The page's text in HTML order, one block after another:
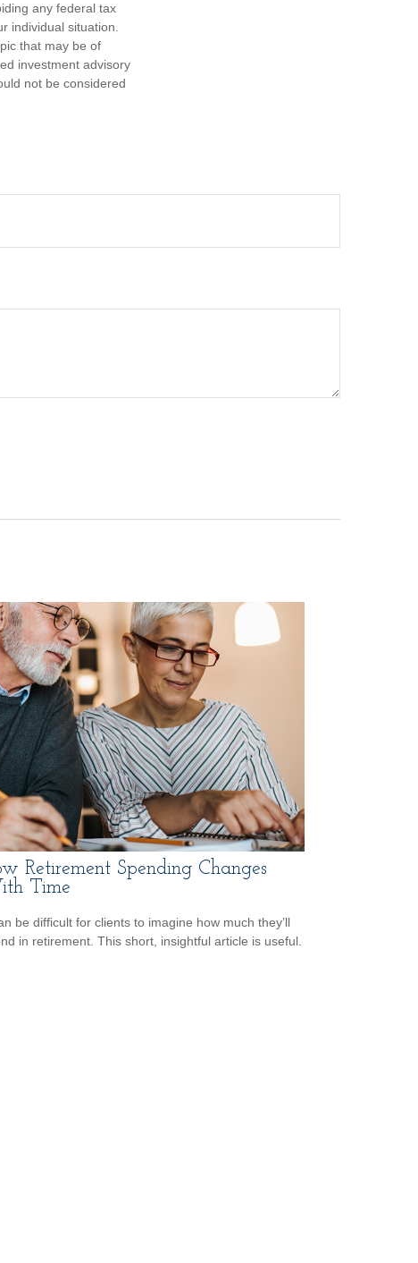
any federal tax
individual situation.
that may be of
investment advisory
not be considered
Retirement Spending Changes
Time
be difficult for clients to imagine how much they’ll
in retirement. This short, insightful article is useful.